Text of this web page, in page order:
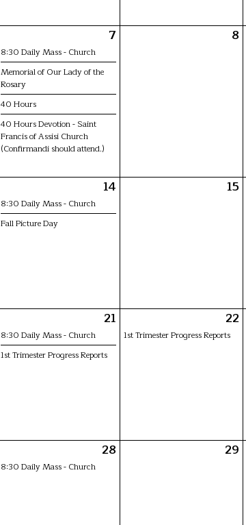
7
8:30 Daily Mass - Church
Memorial of Our Lady of the
Rosary
40 Hours
40 Hours Devotion - Saint
Francis of Assisi Church
(Confirmandi should attend.)
8
14
8:30 Daily Mass - Church
Fall Picture Day
15
21
8:30 Daily Mass - Church
1st Trimester Progress Reports
22
1st Trimester Progress Reports
28
8:30 Daily Mass - Church
29